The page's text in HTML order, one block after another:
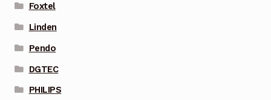
Foxtel
Linden
Pendo
DGTEC
PHILIPS